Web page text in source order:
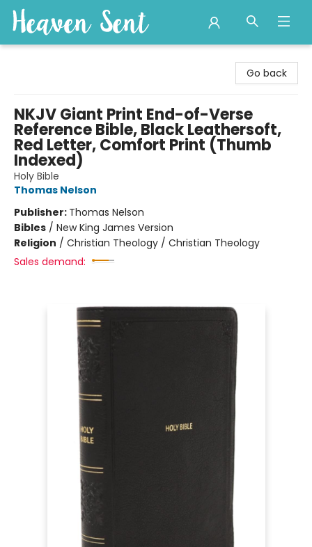
Go back
NKJV Giant Print End-of-Verse
Reference Bible, Black Leathersoft,
Red Letter, Comfort Print (Thumb
Indexed)
Holy Bible
Thomas Nelson
Publisher: Thomas Nelson
Bibles / New King James Version
Religion / Christian Theology / Christian Theology
Sales demand: